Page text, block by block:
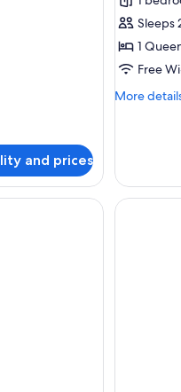
and prices
Double
Room
Sleeps
1
Free
More
More
Room
bed with white linens and a